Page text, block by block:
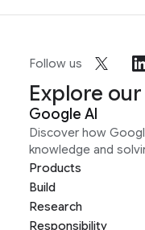
Follow us
Explore
Google AI
Discover how
knowledge and
Products
Build
Research
Responsibility